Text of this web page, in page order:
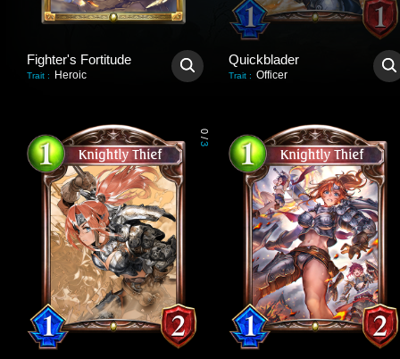
Fighter's Fortitude
Trait : Heroic
Quickblader
Trait : Officer
0
/
3